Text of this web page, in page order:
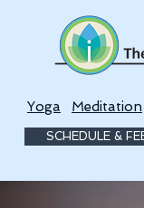
Yoga Meditation
SCHEDULE &